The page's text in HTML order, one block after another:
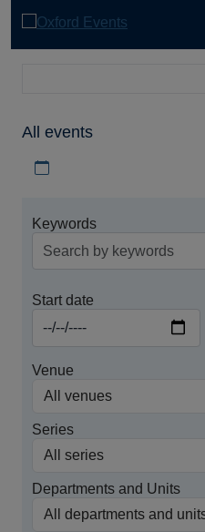
All events
Keywords
Start date
Venue
Series
Departments and Units